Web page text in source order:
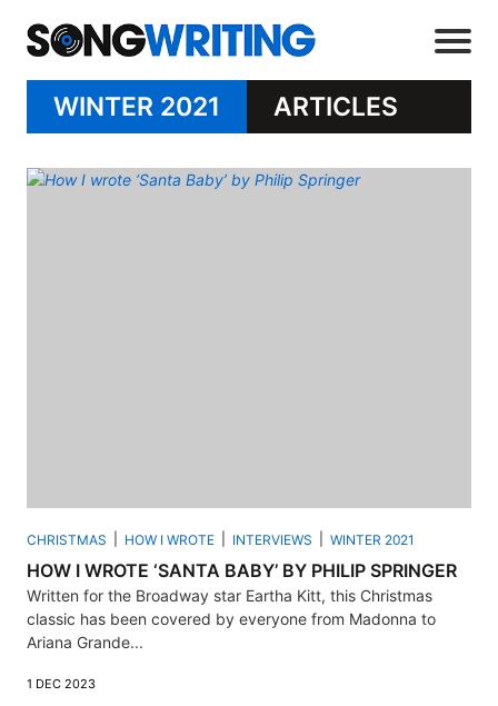
WINTER 2021 ARTICLES
CHRISTMAS HOW I WROTE INTERVIEWS WINTER 2021
HOW I WROTE ‘SANTA BABY’ BY PHILIP SPRINGER
Written for the Broadway star Eartha Kitt, this Christmas
classic has been covered by everyone from Madonna to
Ariana Grande...
1 DEC 2023